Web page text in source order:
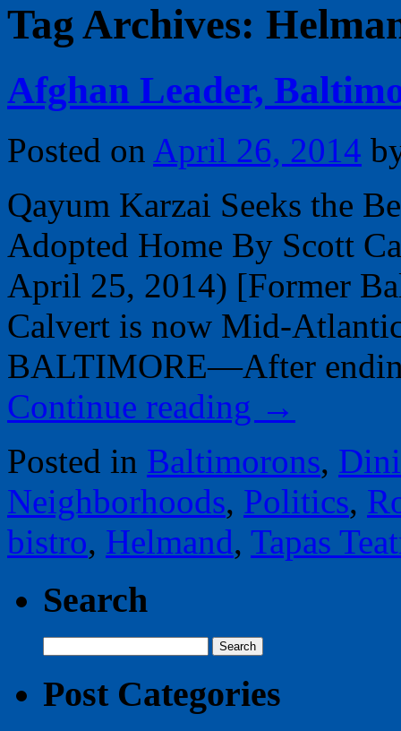
Tag Archives:
Afghan Leader,
Posted on April 26, 2014
Qayum Karzai Seeks the
Adopted Home By Scott
April 25, 2014) [Former
Calvert is now Mid-
BALTIMORE—After
Continue reading →
Posted in Baltimorons,
Neighborhoods, Politics,
bistro, Helmand, Tapas
Search
for:
Post Categories